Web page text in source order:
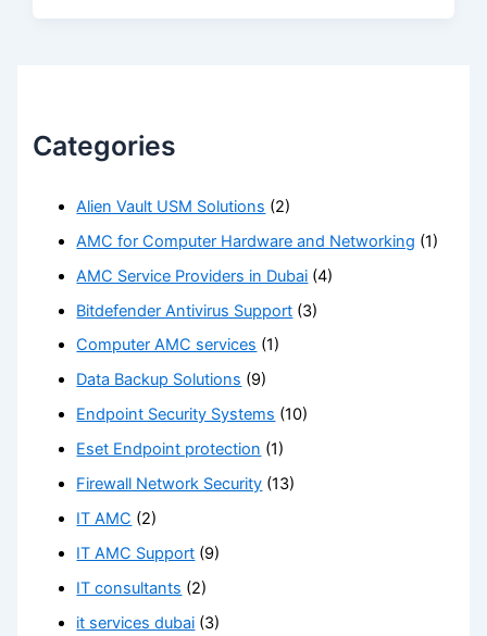
Categories
Alien Vault USM Solutions (2)
AMC for Computer Hardware and Networking (1)
AMC Service Providers in Dubai (4)
Bitdefender Antivirus Support (3)
Computer AMC services (1)
Data Backup Solutions (9)
Endpoint Security Systems (10)
Eset Endpoint protection (1)
Firewall Network Security (13)
IT AMC (2)
IT AMC Support (9)
IT consultants (2)
it services dubai (3)